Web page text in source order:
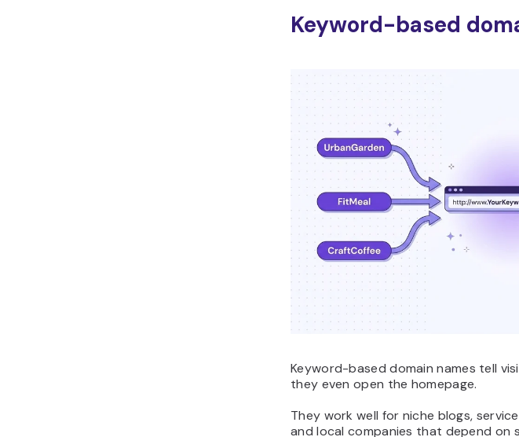
Keyword-based
Keyword-based domain names tell
they even open the homepage.
They work well for niche blogs,
and local companies that depend on